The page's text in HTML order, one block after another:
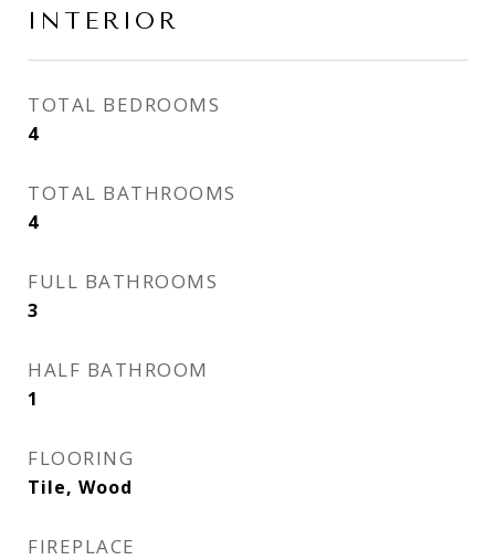
INTERIOR
TOTAL BEDROOMS
4
TOTAL BATHROOMS
4
FULL BATHROOMS
3
HALF BATHROOM
1
FLOORING
Tile, Wood
FIREPLACE